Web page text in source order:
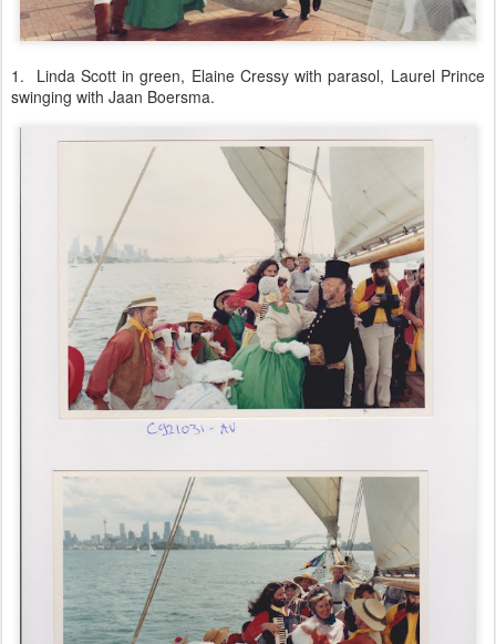
1. Linda Scott in green, Elaine Cressy with parasol, Laurel Prince
swinging with Jaan Boersma.